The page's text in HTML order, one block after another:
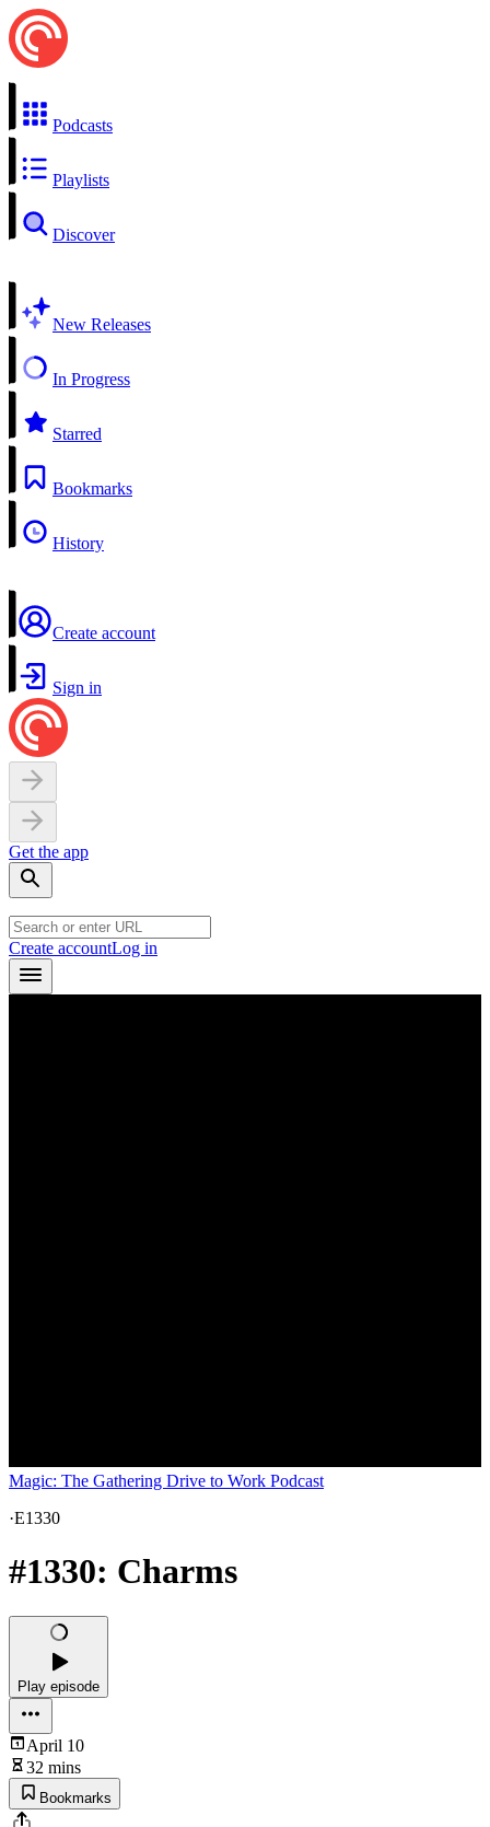
Podcasts
Playlists
Discover
New Releases
In Progress
Starred
Bookmarks
History
Create account
Sign in
Get the app
Create accountLog in
Magic: The Gathering Drive to Work Podcast
·E1330
#1330: Charms
Play episode
April 10
32 mins
Bookmarks